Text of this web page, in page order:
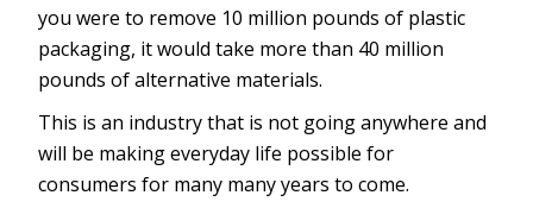
you were to remove 10 million pounds of plastic
packaging, it would take more than 40 million
pounds of alternative materials.
This is an industry that is not going anywhere and
will be making everyday life possible for
consumers for many many years to come.